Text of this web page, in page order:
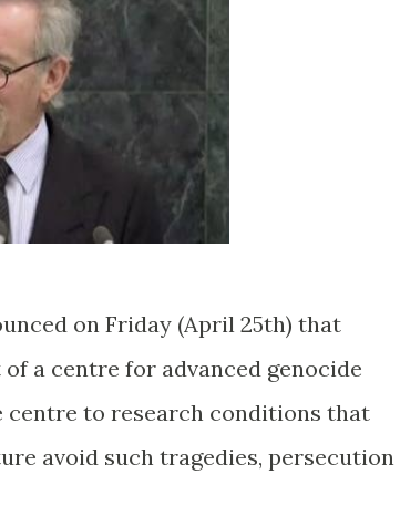
on Friday (April 25th) that
a centre for advanced genocide
centre to research conditions that
avoid such tragedies, persecution